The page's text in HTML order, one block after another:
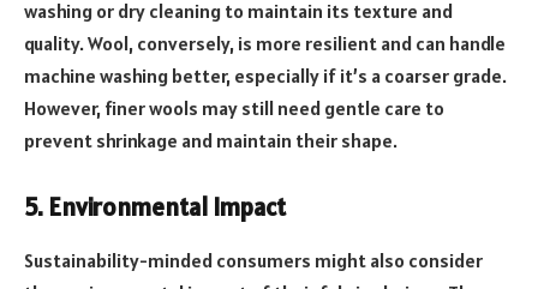
washing or dry cleaning to maintain its texture and
quality. Wool, conversely, is more resilient and can handle
machine washing better, especially if it’s a coarser grade.
However, finer wools may still need gentle care to
prevent shrinkage and maintain their shape.
5. Environmental Impact
Sustainability-minded consumers might also consider